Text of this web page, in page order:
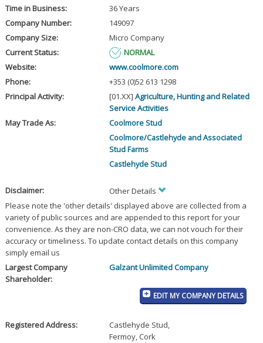
Time in Business:
36 Years
Company Number:
149097
Company Size:
Micro Company
Current Status:
NORMAL
Website:
www.coolmore.com
Phone:
+353 (0)52 613 1298
Principal Activity:
[01.XX] Agriculture, Hunting and Related
Service Activities
May Trade As:
Coolmore Stud
Coolmore/Castlehyde and Associated
Stud Farms
Castlehyde Stud
Disclaimer:
Other Details
Please note the 'other details' displayed above are collected from a
variety of public sources and are appended to this report for your
convenience. As they are non-CRO data, we can not vouch for their
accuracy or timeliness. To update contact details on this company
simply email us
Largest Company
Shareholder:
Galzant Unlimited Company
EDIT MY COMPANY DETAILS
Registered Address: Castlehyde Stud,
Fermoy, Cork